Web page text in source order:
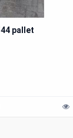
pallet